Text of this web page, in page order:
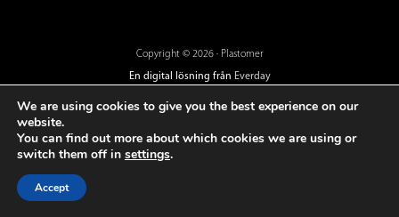
Copyright © 2026 · Plastomer
En digital lösning från Everday
We are using cookies to give you the best experience on our
website.
You can find out more about which cookies we are using or
switch them off in settings.
Accept